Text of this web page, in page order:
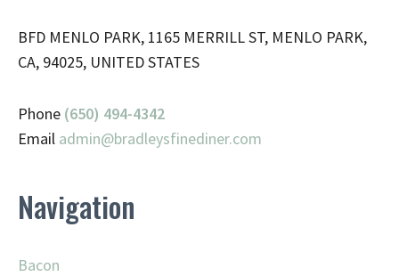
BFD MENLO PARK, 1165 MERRILL ST, MENLO PARK,
CA, 94025, UNITED STATES
Phone (650) 494-4342
Email admin@bradleysfinediner.com
Navigation
Bacon